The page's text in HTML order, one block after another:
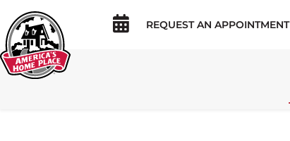
REQUEST AN APPOINTMENT